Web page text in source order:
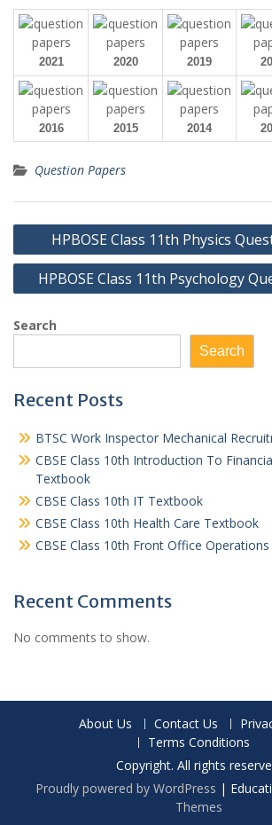
2021 2020 2019
2016 2015 2014
Question Papers
Post
navigation
HPBOSE Class 11th Physics
HPBOSE Class 11th Psychology
Search
Search
Recent Posts
BTSC Work Inspector Mechanical
CBSE Class 10th Introduction To
Textbook
CBSE Class 10th IT Textbook
CBSE Class 10th Health Care Textbook
CBSE Class 10th Front Office
Recent Comments
No comments to show.
About Us Contact Us
Terms Conditions
Copyright. All rights
Proudly powered by WordPress |
Themes